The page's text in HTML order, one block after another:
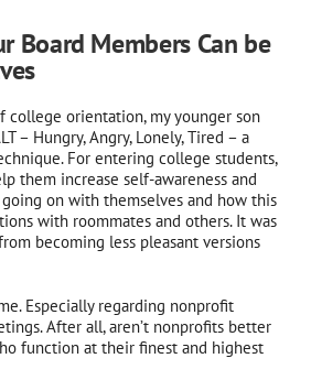
Board Members Can be
college orientation, my younger son
– Hungry, Angry, Lonely, Tired – a
For entering college students,
them increase self-awareness and
on with themselves and how this
with roommates and others. It was
becoming less pleasant versions
Especially regarding nonprofit
After all, aren’t nonprofits better
function at their finest and highest